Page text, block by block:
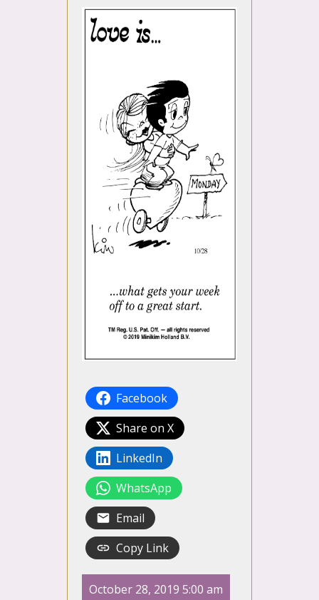
Facebook
Share on X
LinkedIn
WhatsApp
Email
Copy Link
October 28, 2019 5:00 am